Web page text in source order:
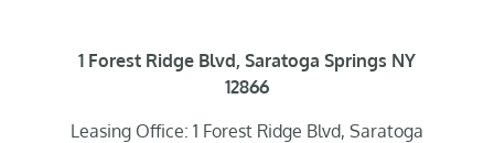
1 Forest Ridge Blvd, Saratoga Springs NY
12866
Leasing Office: 1 Forest Ridge Blvd, Saratoga